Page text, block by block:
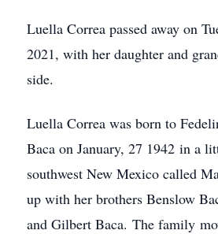
Luella Correa passed away on
2021, with her daughter and
side.
Luella Correa was born to
Baca on January, 27 1942 in a
southwest New Mexico called
up with her brothers Benslow
and Gilbert Baca. The family